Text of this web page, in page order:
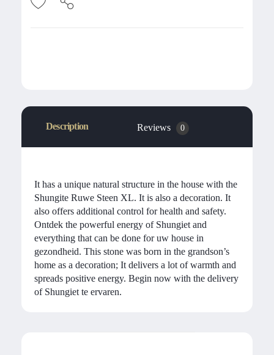
Description Reviews 0
It has a unique natural structure in the house with the
Shungite Ruwe Steen XL. It is also a decoration. It
also offers additional control for health and safety.
Ontdek the powerful energy of Shungiet and
everything that can be done for uw house in
gezondheid. This stone was born in the grandson’s
home as a decoration; It delivers a lot of warmth and
spreads positive energy. Begin now with the delivery
of Shungiet te ervaren.